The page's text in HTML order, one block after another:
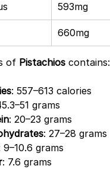
593mg
660mg
of Pistachios contains:
: 557–613 calories
grams
: 20–23 grams
: 27–28 grams
9–10.6 grams
: 7.6 grams